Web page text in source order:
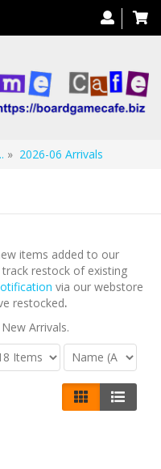
» 2026-06 Arrivals
items added to our
restock of existing
via our webstore
restocked.
Arrivals.